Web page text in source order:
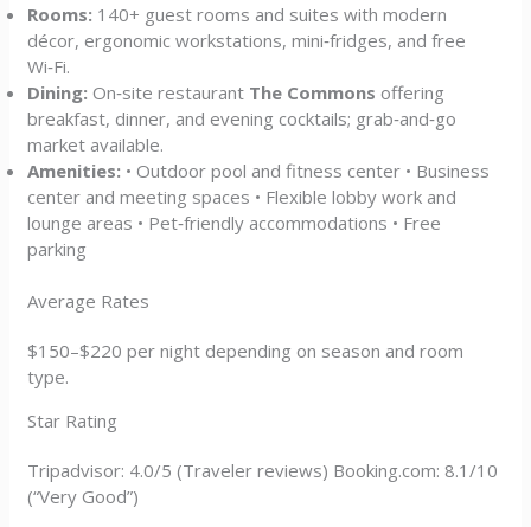
Rooms: 140+ guest rooms and suites with modern
décor, ergonomic workstations, mini‑fridges, and free
Wi‑Fi.
Dining: On‑site restaurant The Commons offering
breakfast, dinner, and evening cocktails; grab‑and‑go
market available.
Amenities: • Outdoor pool and fitness center • Business
center and meeting spaces • Flexible lobby work and
lounge areas • Pet‑friendly accommodations • Free
parking
Average Rates
$150–$220 per night depending on season and room
type.
Star Rating
Tripadvisor: 4.0/5 (Traveler reviews) Booking.com: 8.1/10
(“Very Good”)